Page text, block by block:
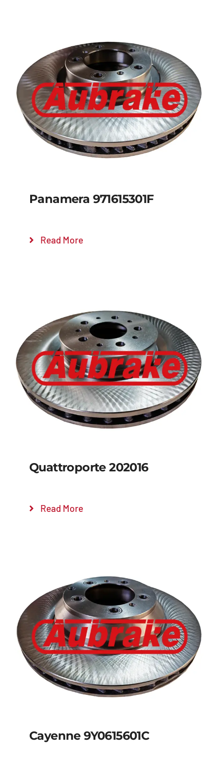
Details
Panamera 971615301F
Read More
Details
Quattroporte 202016
Read More
Cayenne 9Y0615601C